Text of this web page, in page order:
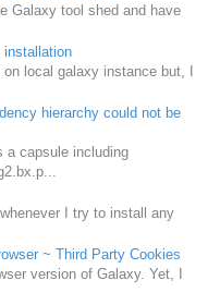
Galaxy tool shed and have
installation
local galaxy instance but, I
hierarchy could not be
a capsule including
I try to install any
~ Third Party Cookies
version of Galaxy. Yet, I